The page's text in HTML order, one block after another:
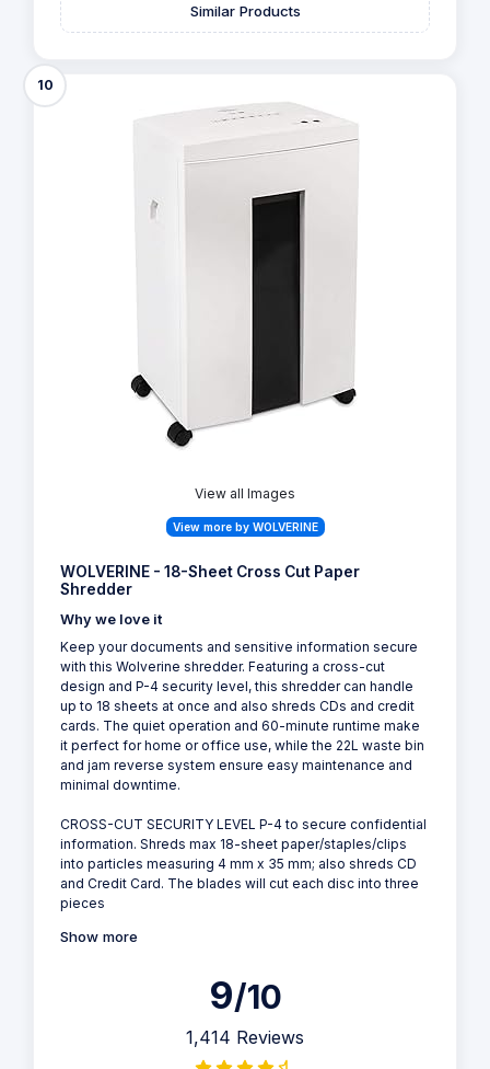
Similar Products
10
View all Images
View more by WOLVERINE
WOLVERINE - 18-Sheet Cross Cut Paper
Shredder
Why we love it
Keep your documents and sensitive information secure
with this Wolverine shredder. Featuring a cross-cut
design and P-4 security level, this shredder can handle
up to 18 sheets at once and also shreds CDs and credit
cards. The quiet operation and 60-minute runtime make
it perfect for home or office use, while the 22L waste bin
and jam reverse system ensure easy maintenance and
minimal downtime.
CROSS-CUT SECURITY LEVEL P-4 to secure confidential
information. Shreds max 18-sheet paper/staples/clips
into particles measuring 4 mm x 35 mm; also shreds CD
and Credit Card. The blades will cut each disc into three
pieces
Show more
9/10
1,414 Reviews